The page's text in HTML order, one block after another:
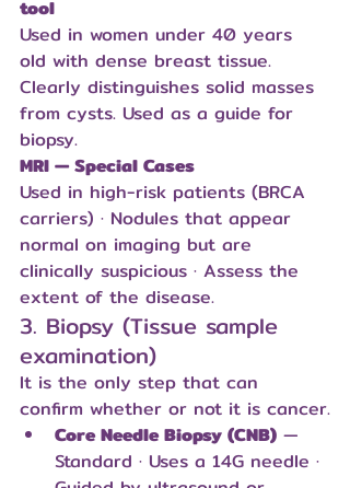
tool
Used in women under 40 years
old with dense breast tissue.
Clearly distinguishes solid masses
from cysts. Used as a guide for
biopsy.
MRI — Special Cases
Used in high-risk patients (BRCA
carriers) · Nodules that appear
normal on imaging but are
clinically suspicious · Assess the
extent of the disease.
3. Biopsy (Tissue sample
examination)
It is the only step that can
confirm whether or not it is cancer.
Core Needle Biopsy (CNB) —
Standard · Uses a 14G needle ·